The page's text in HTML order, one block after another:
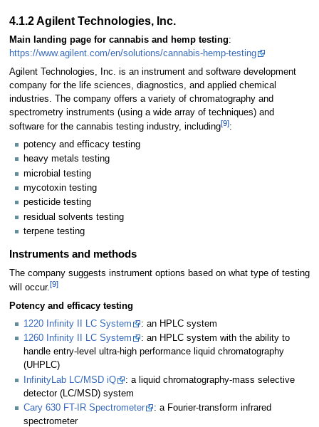
4.1.2 Agilent Technologies, Inc.
Main landing page for cannabis and hemp testing:
https://www.agilent.com/en/solutions/cannabis-hemp-testing
Agilent Technologies, Inc. is an instrument and software development
company for the life sciences, diagnostics, and applied chemical
industries. The company offers a variety of chromatography and
spectrometry instruments (using a wide array of techniques) and
software for the cannabis testing industry, including[9]:
potency and efficacy testing
heavy metals testing
microbial testing
mycotoxin testing
pesticide testing
residual solvents testing
terpene testing
Instruments and methods
The company suggests instrument options based on what type of testing
will occur.[9]
Potency and efficacy testing
1220 Infinity II LC System
: an HPLC system
1260 Infinity II LC System
: an HPLC system with the ability to
handle entry-level ultra-high performance liquid chromatography
(UHPLC)
InfinityLab LC/MSD iQ
: a liquid chromatography-mass selective
detector (LC/MSD) system
Cary 630 FT-IR Spectrometer
: a Fourier-transform infrared
spectrometer